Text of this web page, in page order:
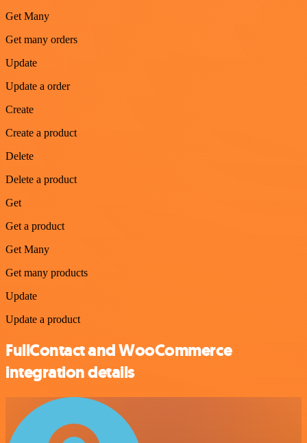
Get Many
Get many orders
Update
Update a order
Create
Create a product
Delete
Delete a product
Get
Get a product
Get Many
Get many products
Update
Update a product
FullContact and WooCommerce
integration details